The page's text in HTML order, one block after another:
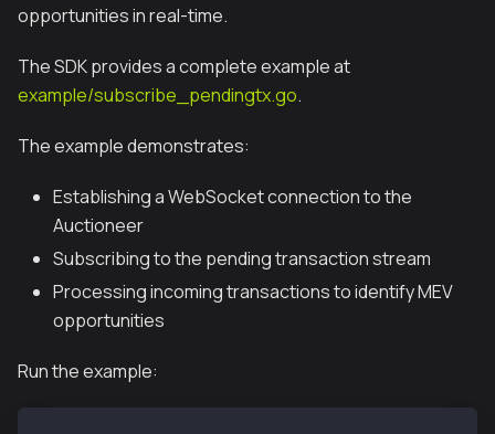
opportunities in real-time.
The SDK provides a complete example at
example/subscribe_pendingtx.go.
The example demonstrates:
Establishing a WebSocket connection to the
Auctioneer
Subscribing to the pending transaction stream
Processing incoming transactions to identify MEV
opportunities
Run the example: